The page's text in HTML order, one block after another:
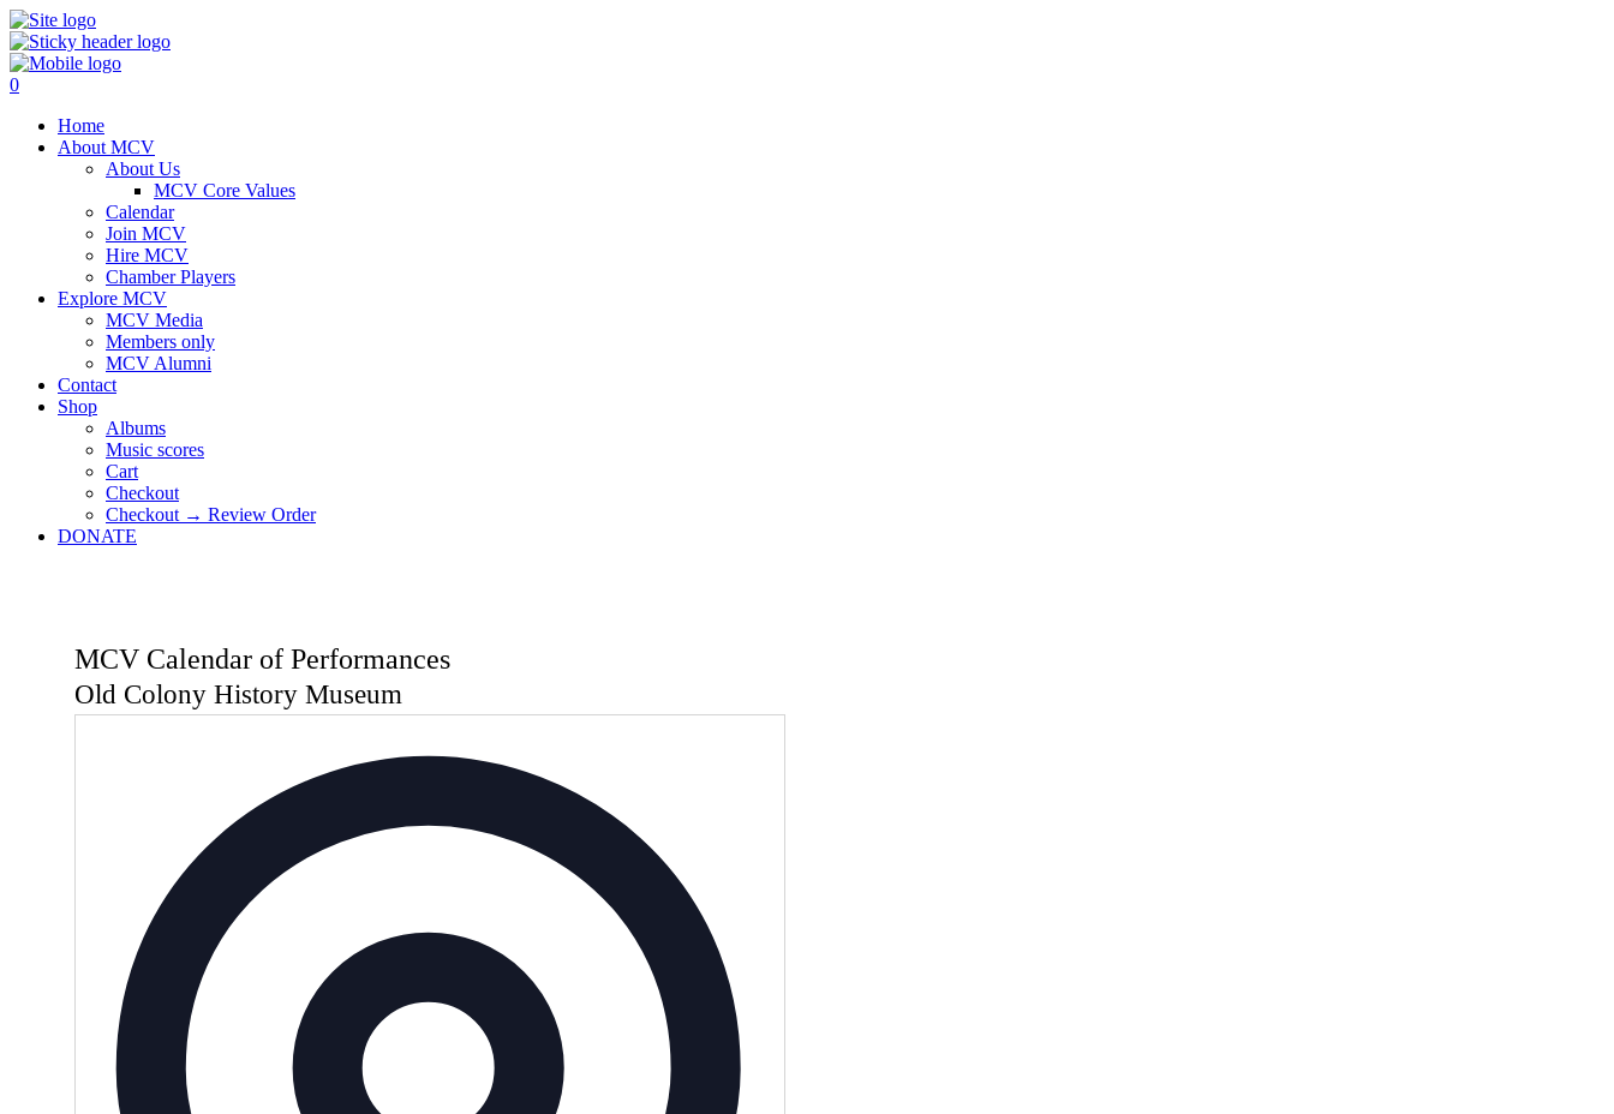
0
Home
About MCV
About Us
MCV Core Values
Calendar
Join MCV
Hire MCV
Chamber Players
Explore MCV
MCV Media
Members only
MCV Alumni
Contact
Shop
Albums
Music scores
Cart
Checkout
Checkout → Review Order
DONATE
MCV Calendar of Performances
Old Colony History Museum